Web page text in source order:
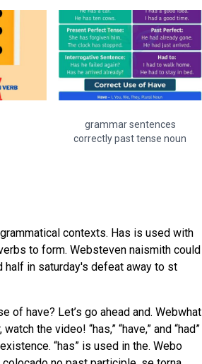
grammar sentences
correctly past tense noun
contexts. Has is used with
to form. Websteven naismith could
half in saturday's defeat away to st
of have? Let’s go ahead and. Webwhat
the video! “has,” “have,” and “had”
“has” is used in the. Webo